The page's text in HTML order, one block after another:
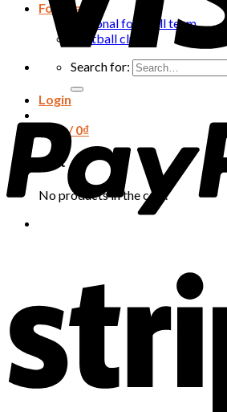
Football
National football team
Football club
Search for:
Login
Cart /0₫
Cart
No products in the cart.